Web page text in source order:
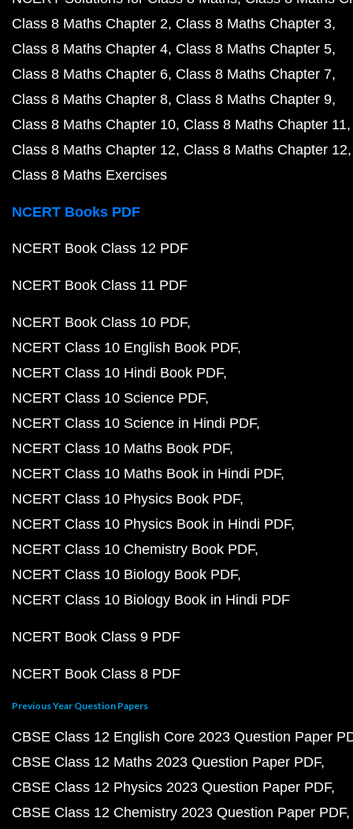
Class 8 Maths Chapter 2 Class 8 Maths Chapter 3
Class 8 Maths Chapter 4 Class 8 Maths Chapter 5
Class 8 Maths Chapter 6 Class 8 Maths Chapter 7
Class 8 Maths Chapter 8 Class 8 Maths Chapter 9
Class 8 Maths Chapter 10 Class 8 Maths Chapter 11
Class 8 Maths Chapter 12 Class 8 Maths Chapter 12
Class 8 Maths Exercises
NCERT Books PDF
NCERT Book Class 12 PDF
NCERT Book Class 11 PDF
NCERT Book Class 10 PDF
NCERT Class 10 English Book PDF
NCERT Class 10 Hindi Book PDF
NCERT Class 10 Science PDF
NCERT Class 10 Science in Hindi PDF
NCERT Class 10 Maths Book PDF
NCERT Class 10 Maths Book in Hindi PDF
NCERT Class 10 Physics Book PDF
NCERT Class 10 Physics Book in Hindi PDF
NCERT Class 10 Chemistry Book PDF
NCERT Class 10 Biology Book PDF
NCERT Class 10 Biology Book in Hindi PDF
NCERT Book Class 9 PDF
NCERT Book Class 8 PDF
Previous Year Question Papers
CBSE Class 12 English Core 2023 Question Paper
CBSE Class 12 Maths 2023 Question Paper PDF
CBSE Class 12 Physics 2023 Question Paper PDF
CBSE Class 12 Chemistry 2023 Question Paper PDF